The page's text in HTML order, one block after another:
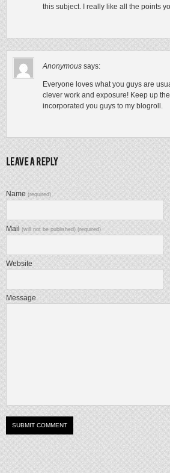
this subject. I really like all the points
Anonymous says:
Everyone loves what you guys are
clever work and exposure! Keep up
incorporated you guys to my blogroll.
Name(required)
Mail(will not be published) (required)
Website
Message